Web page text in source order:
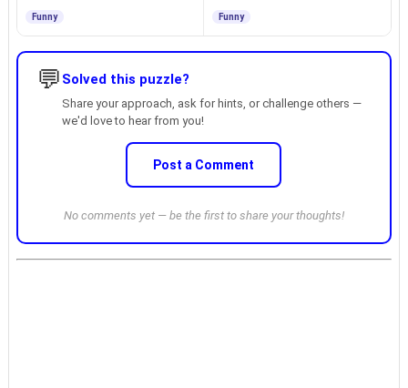
Funny Funny
💬 Solved this puzzle?
Share your approach, ask for hints, or challenge others —
we'd love to hear from you!
Post a Comment
No comments yet — be the first to share your thoughts!